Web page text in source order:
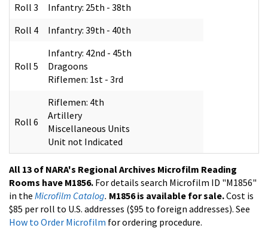
Roll 3
Infantry: 25th - 38th
Roll 4
Infantry: 39th - 40th
Roll 5
Infantry: 42nd - 45th
Dragoons
Riflemen: 1st - 3rd
Roll 6
Riflemen: 4th
Artillery
Miscellaneous Units
Unit not Indicated
All 13 of NARA's Regional Archives Microfilm Reading
Rooms have M1856. For details search Microfilm ID "M1856"
in the Microfilm Catalog. M1856 is available for sale.Cost is
$85 per roll to U.S. addresses ($95 to foreign addresses). See
How to Order Microfilm for ordering procedure.